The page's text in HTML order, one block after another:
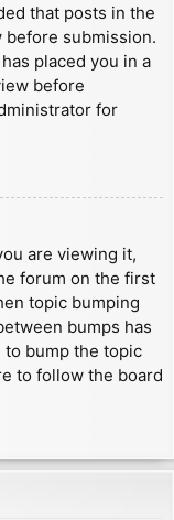
that posts in the
submission.
placed you in a
before
for
are viewing it,
forum on the first
topic bumping
bumps has
to bump the topic
to follow the board